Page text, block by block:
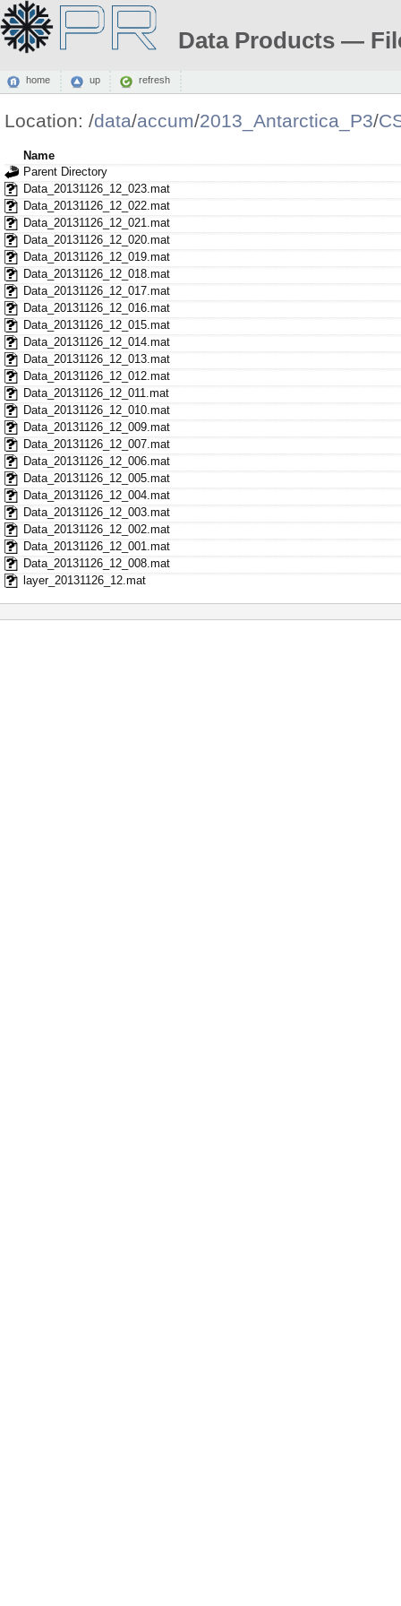
Data Products —
home up refresh
Location: /data/accum/2013_Antarctica_P3/
Name
Parent Directory
Data_20131126_12_023.mat
Data_20131126_12_022.mat
Data_20131126_12_021.mat
Data_20131126_12_020.mat
Data_20131126_12_019.mat
Data_20131126_12_018.mat
Data_20131126_12_017.mat
Data_20131126_12_016.mat
Data_20131126_12_015.mat
Data_20131126_12_014.mat
Data_20131126_12_013.mat
Data_20131126_12_012.mat
Data_20131126_12_011.mat
Data_20131126_12_010.mat
Data_20131126_12_009.mat
Data_20131126_12_007.mat
Data_20131126_12_006.mat
Data_20131126_12_005.mat
Data_20131126_12_004.mat
Data_20131126_12_003.mat
Data_20131126_12_002.mat
Data_20131126_12_001.mat
Data_20131126_12_008.mat
layer_20131126_12.mat